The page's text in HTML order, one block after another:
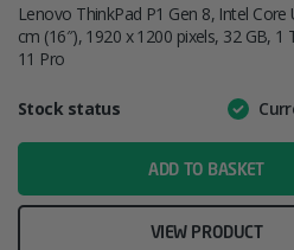
Lenovo ThinkPad P1 Gen 8, Intel Core
cm (16″), 1920 x 1200 pixels, 32 GB, 1
11 Pro
AttributeValue
Stock status
ADD TO BASKET
VIEW PRODUCT